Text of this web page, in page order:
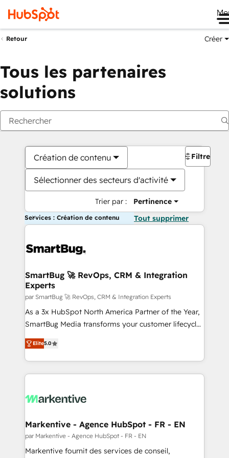
Retour Créer
Tous les partenaires
solutions
Création de contenu
Sélectionner des secteurs d'activité
Trier par : Pertinence
Filtres
Services : Création de contenu Tout supprimer
SmartBug 🚀 RevOps, CRM & Integration
Experts
par SmartBug 🚀 RevOps, CRM & Integration Experts
As a 3x HubSpot North America Partner of the Year,
SmartBug Media transforms your customer lifecycle
into a revenue engine. Our unified ecosystem
includes specialized divisions Globalia (AI &
Software) and Point Success Media (Paid Media),
making this the official home for all three brands. 🔄
and system integrations powered by Globalia’s
trainers to drive platform adoption. 📈 Revenue
Generation - Full-funnel marketing and high-
performance advertising via Point Success Media. -
Elite5.0
Markentive - Agence HubSpot - FR - EN
par Markentive - Agence HubSpot - FR - EN
Markentive fournit des services de conseil,